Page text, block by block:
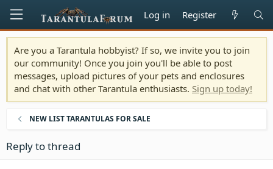
Log in Register
Are you a Tarantula hobbyist? If so, we invite you to join
our community! Once you join you'll be able to post
messages, upload pictures of your pets and enclosures
and chat with other Tarantula enthusiasts. Sign up today!
NEW LIST TARANTULAS FOR SALE
Reply to thread